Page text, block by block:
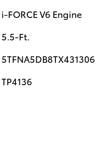
i-FORCE V6 Engine
5.5-Ft.
5TFNA5DB8TX431306
TP4136